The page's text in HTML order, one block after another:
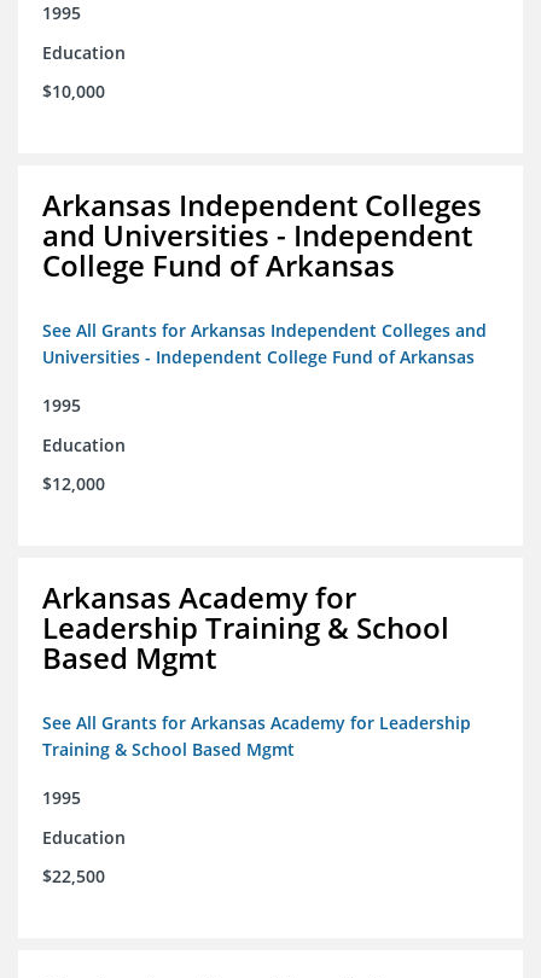
1995
Education
$10,000
Arkansas Independent Colleges
and Universities - Independent
College Fund of Arkansas
See All Grants for Arkansas Independent Colleges and
Universities - Independent College Fund of Arkansas
1995
Education
$12,000
Arkansas Academy for
Leadership Training & School
Based Mgmt
See All Grants for Arkansas Academy for Leadership
Training & School Based Mgmt
1995
Education
$22,500